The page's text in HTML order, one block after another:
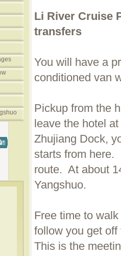
Li River Cruise
transfers
You will have a
conditioned van
Pickup from the
leave the hotel
Zhujiang Dock,
starts from here.
route. At about
Yangshuo.
Free time to
follow you get
This is the